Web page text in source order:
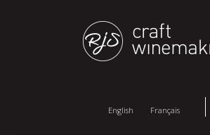
English Français